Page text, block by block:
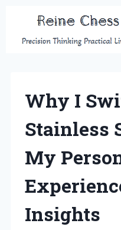
content
Why I
Stainless
My
Insights